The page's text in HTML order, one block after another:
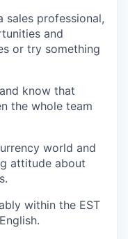
sales professional,
and
or try something
know that
the whole team
world and
attitude about
within the EST